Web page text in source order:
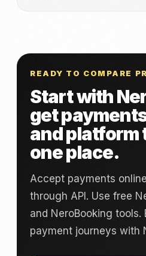
READY TO COMPARE
Start with
get
and platform
one place.
Accept payments
through API. Use free
and NeroBooking tools.
payment journeys with